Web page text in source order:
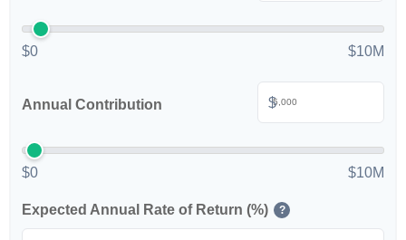
$0 $10M
Annual Contribution $
$0 $10M
Expected Annual Rate of Return (%) ?